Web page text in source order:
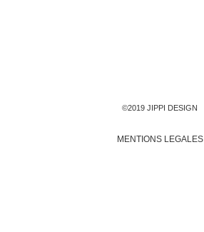
©2019 JIPPI DESIGN
MENTIONS LEGALES